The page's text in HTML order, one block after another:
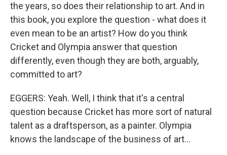
the years, so does their relationship to art. And in
this book, you explore the question - what does it
even mean to be an artist? How do you think
Cricket and Olympia answer that question
differently, even though they are both, arguably,
committed to art?
EGGERS: Yeah. Well, I think that it's a central
question because Cricket has more sort of natural
talent as a draftsperson, as a painter. Olympia
knows the landscape of the business of art...